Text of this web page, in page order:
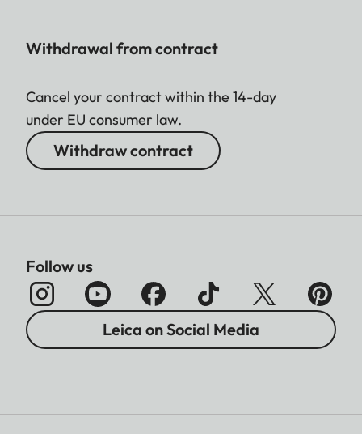
Withdrawal from contract
Cancel your contract within the 14-day
under EU consumer law.
Withdraw contract
Follow us
Leica on Social Media